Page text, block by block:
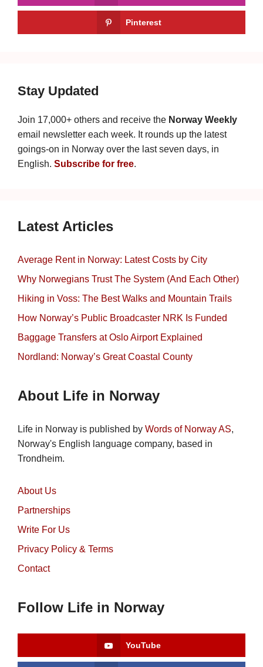
Pinterest
Stay Updated
Join 17,000+ others and receive the Norway Weekly
email newsletter each week. It rounds up the latest
goings-on in Norway over the last seven days, in
English. Subscribe for free.
Latest Articles
Average Rent in Norway: Latest Costs by City
Why Norwegians Trust The System (And Each Other)
Hiking in Voss: The Best Walks and Mountain Trails
How Norway’s Public Broadcaster NRK Is Funded
Baggage Transfers at Oslo Airport Explained
Nordland: Norway’s Great Coastal County
About Life in Norway
Life in Norway is published by Words of Norway AS,
Norway's English language company, based in
Trondheim.
About Us
Partnerships
Write For Us
Privacy Policy & Terms
Contact
Follow Life in Norway
YouTube